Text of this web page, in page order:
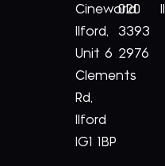
Cineworld
Ilford,
Unit 6
Clements
Rd,
Ilford
IG1 1BP
020
3393
2976